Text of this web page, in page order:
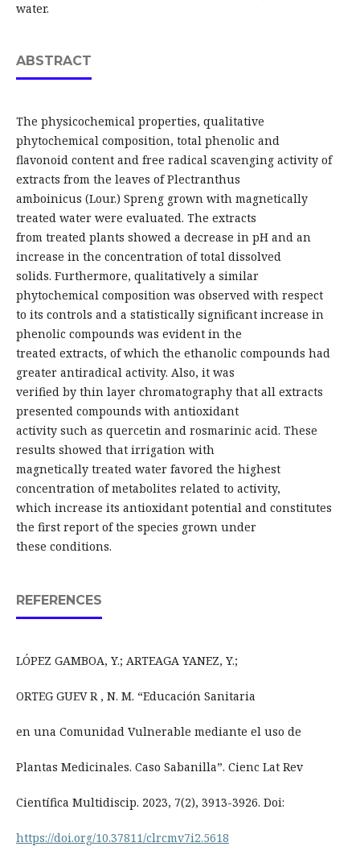
water.
ABSTRACT
The physicochemical properties, qualitative
phytochemical composition, total phenolic and
flavonoid content and free radical scavenging activity of
extracts from the leaves of Plectranthus
amboinicus (Lour.) Spreng grown with magnetically
treated water were evaluated. The extracts
from treated plants showed a decrease in pH and an
increase in the concentration of total dissolved
solids. Furthermore, qualitatively a similar
phytochemical composition was observed with respect
to its controls and a statistically significant increase in
phenolic compounds was evident in the
treated extracts, of which the ethanolic compounds had
greater antiradical activity. Also, it was
verified by thin layer chromatography that all extracts
presented compounds with antioxidant
activity such as quercetin and rosmarinic acid. These
results showed that irrigation with
magnetically treated water favored the highest
concentration of metabolites related to activity,
which increase its antioxidant potential and constitutes
the first report of the species grown under
these conditions.
REFERENCES
LÓPEZ GAMBOA, Y.; ARTEAGA YANEZ, Y.;
ORTEG GUEV R , N. M. “Educación Sanitaria
en una Comunidad Vulnerable mediante el uso de
Plantas Medicinales. Caso Sabanilla”. Cienc Lat Rev
Científica Multidiscip. 2023, 7(2), 3913-3926. Doi:
https://doi.org/10.37811/clrcmv7i2.5618